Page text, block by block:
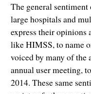
The general
large hospitals and
express their opinions
like HIMSS, to name
voiced by many of the
annual user meeting,
2014. These same